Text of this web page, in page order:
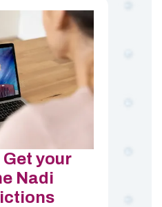
Get your
Nadi